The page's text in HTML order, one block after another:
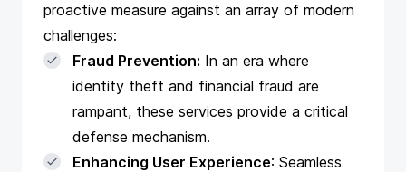
proactive measure against an array of modern
challenges:
Fraud Prevention: In an era where
identity theft and financial fraud are
rampant, these services provide a critical
defense mechanism.
Enhancing User Experience: Seamless